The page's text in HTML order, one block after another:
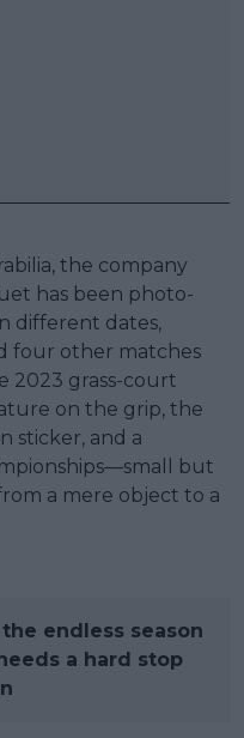
the company
has been photo-
different dates,
four other matches
2023 grass-court
on the grip, the
sticker, and a
but
a mere object to a
the endless season
a hard stop